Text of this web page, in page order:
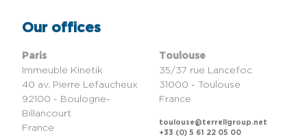
Our offices
Paris
Immeuble Kinetik
40 av. Pierre Lefaucheux
92100 - Boulogne-
Billancourt
France
Toulouse
35/37 rue Lancefoc
31000 - Toulouse
France
toulouse@terrellgroup.net
+33 (0) 5 61 22 05 00